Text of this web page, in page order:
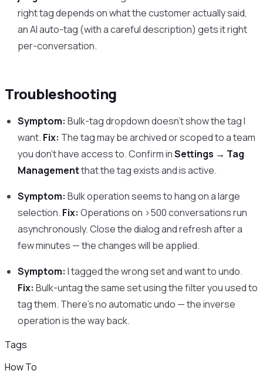
right tag depends on what the customer actually said,
an AI auto-tag (with a careful description) gets it right
per-conversation.
Troubleshooting
Symptom: Bulk-tag dropdown doesn’t show the tag I
want. Fix: The tag may be archived or scoped to a team
you don’t have access to. Confirm inSettings → Tag
Managementthat the tag exists and is active.
Symptom: Bulk operation seems to hang on a large
selection. Fix: Operations on >500 conversations run
asynchronously. Close the dialog and refresh after a
few minutes — the changes will be applied.
Symptom: I tagged the wrong set and want to undo.
Fix: Bulk-untag the same set using the filter you used to
tag them. There’s no automatic undo — the inverse
operation is the way back.
Tags
How To